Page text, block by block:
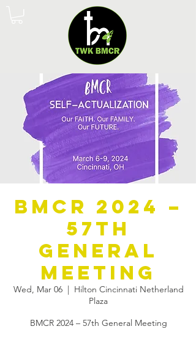
BMCR 2024 –
57th
General
Meeting
Wed, Mar 06
  |
Hilton Cincinnati Netherland
Plaza
BMCR 2024 – 57th General Meeting